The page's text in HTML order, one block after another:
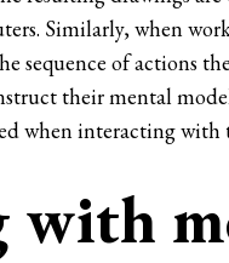
Similarly, when
sequence of actions
their mental
when interacting with